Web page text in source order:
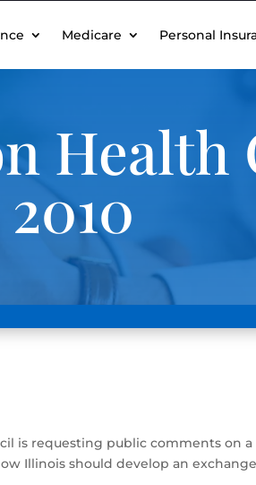
Medicare Personal
Health
is requesting public comments on
Illinois should develop an